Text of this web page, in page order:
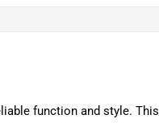
function and style.